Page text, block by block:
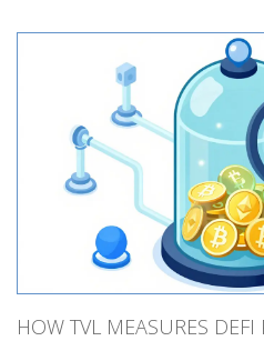
HOW TVL MEASURES DEFI